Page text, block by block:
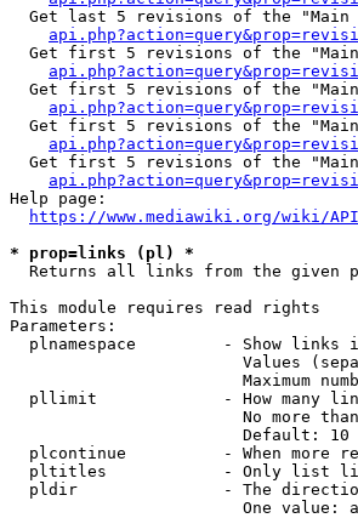
Get last 5 revisions of the "Main
Get first 5 revisions of the
Get first 5 revisions of the
Get first 5 revisions of the
Get first 5 revisions of the
Help page:
https://www.mediawiki.org/wiki/
* prop=links (pl) *
Returns all links from the given
This module requires read rights
Parameters:
plnamespace         - Show links
Values
Maximum
pllimit             - How many
No more
                        Default: 10
plcontinue          - When more
pltitles            - Only list
pldir               - The
One value: